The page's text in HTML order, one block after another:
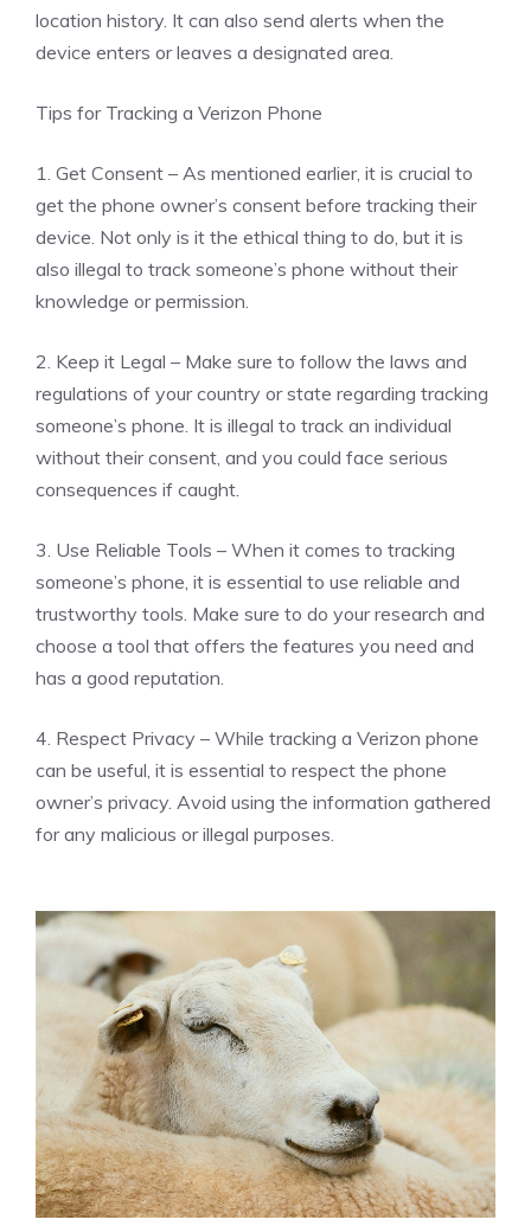
location history. It can also send alerts when the
device enters or leaves a designated area.
Tips for Tracking a Verizon Phone
1. Get Consent – As mentioned earlier, it is crucial to
get the phone owner’s consent before tracking their
device. Not only is it the ethical thing to do, but it is
also illegal to track someone’s phone without their
knowledge or permission.
2. Keep it Legal – Make sure to follow the laws and
regulations of your country or state regarding tracking
someone’s phone. It is illegal to track an individual
without their consent, and you could face serious
consequences if caught.
3. Use Reliable Tools – When it comes to tracking
someone’s phone, it is essential to use reliable and
trustworthy tools. Make sure to do your research and
choose a tool that offers the features you need and
has a good reputation.
4. Respect Privacy – While tracking a Verizon phone
can be useful, it is essential to respect the phone
owner’s privacy. Avoid using the information gathered
for any malicious or illegal purposes.